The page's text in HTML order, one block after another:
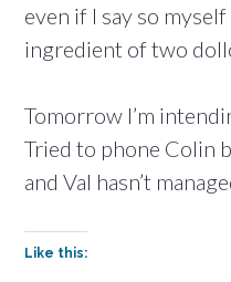
even if I say so
ingredient of two
Tomorrow I’m
Tried to phone Colin
and Val hasn’t
Like this: